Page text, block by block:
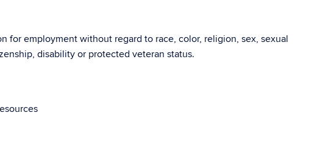
for employment without regard to race, color, religion, sex, sexual
disability or protected veteran status.